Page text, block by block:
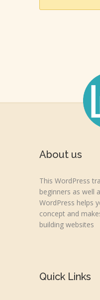
About us
This WordPress
beginners as well
WordPress helps
concept and
building websites
Quick Links